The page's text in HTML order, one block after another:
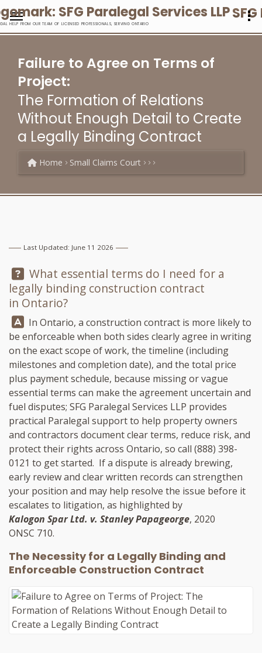
HELP FROM OUR TEAM OF LICENSED PROFESSIONALS, SERVING ONTARIO
Failure to Agree on Terms of
Project:
The Formation of Relations
Without Enough Detail to Create
a Legally Binding Contract
Home Small Claims Court
Last Updated: June 11 2026
Question:
What essential terms do I need for a
legally binding construction contract
in Ontario?
Answer:
In Ontario, a construction contract is more likely to
be enforceable when both sides clearly agree in writing
on the exact scope of work, the timeline (including
milestones and completion date), and the total price
plus payment schedule, because missing or vague
essential terms can make the agreement uncertain and
fuel disputes; SFG Paralegal Services LLP provides
practical Paralegal support to help property owners
and contractors document clear terms, reduce risk, and
protect their rights across Ontario, so call (888) 398-
0121 to get started. If a dispute is already brewing,
early review and clear written records can strengthen
your position and may help resolve the issue before it
escalates to litigation, as highlighted by
Kalogon Spar Ltd. v. Stanley Papageorge, 2020
ONSC 710.
The Necessity for a Legally Binding and
Enforceable Construction Contract